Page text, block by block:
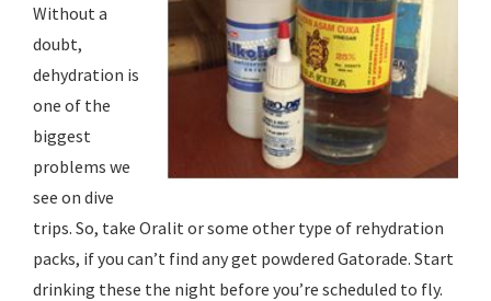
Without a
doubt,
dehydration is
one of the
biggest
problems we
see on dive
trips. So, take Oralit or some other type of rehydration
packs, if you can’t find any get powdered Gatorade. Start
drinking these the night before you’re scheduled to fly.